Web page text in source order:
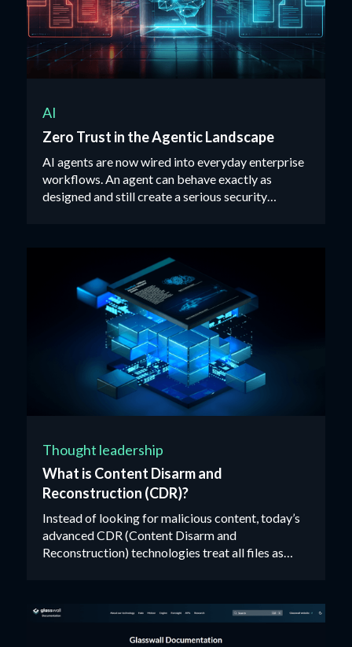
AI
Zero Trust in the Agentic Landscape
AI agents are now wired into everyday enterprise
workflows. An agent can behave exactly as
designed and still create a serious security
Thought leadership
What is Content Disarm and
Reconstruction (CDR)?
Instead of looking for malicious content, today’s
advanced CDR (Content Disarm and
Reconstruction) technologies treat all files as